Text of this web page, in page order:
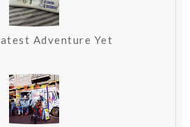
Adventure Yet